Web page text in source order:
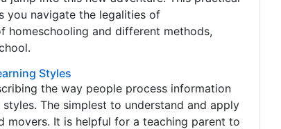
you navigate the legalities of
homeschooling and different methods,
Styles
the way people process information
The simplest to understand and apply
movers. It is helpful for a teaching parent to